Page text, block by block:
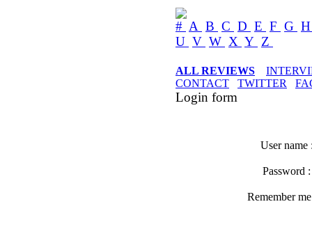
# A B C D E F G
U V W X Y Z
ALL REVIEWS
CONTACT
TWITTER
Login form
User name
Password
Remember